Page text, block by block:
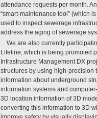
attendance requests per month.
“smart-maintenance tool” (which
used to inspect sewerage
address the aging of sewerage
We are also currently
Lifeline, which is being promoted
Infrastructure Management DX
structures by using high-precision
information about underground
information systems and
3D location information of 3D
converting this information to 3D